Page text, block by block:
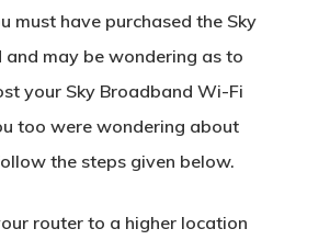
must have purchased the Sky
and may be wondering as to
your Sky Broadband Wi-Fi
too were wondering about
the steps given below.
router to a higher location